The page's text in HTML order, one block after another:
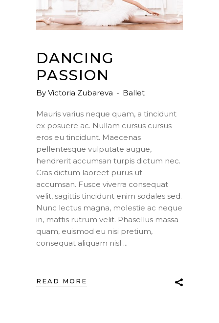
DANCING
PASSION
By Victoria Zubareva Ballet
Mauris varius neque quam, a tincidunt
ex posuere ac. Nullam cursus cursus
eros eu tincidunt. Maecenas
pellentesque vulputate augue,
hendrerit accumsan turpis dictum nec.
Cras dictum laoreet purus ut
accumsan. Fusce viverra consequat
velit, sagittis tincidunt enim sodales sed.
Nunc lectus magna, molestie ac neque
in, mattis rutrum velit. Phasellus massa
quam, euismod eu nisi pretium,
consequat aliquam nisl
READ MORE